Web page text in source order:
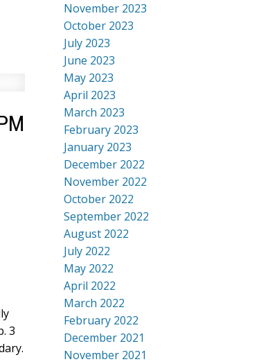
3
November 2023
October 2023
July 2023
June 2023
May 2023
April 2023
March 2023
February 2023
January 2023
December 2022
November 2022
October 2022
September 2022
August 2022
July 2022
May 2022
April 2022
March 2022
February 2022
December 2021
November 2021